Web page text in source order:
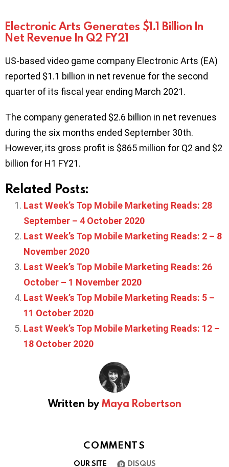
Electronic Arts Generates $1.1 Billion In
Net Revenue In Q2 FY21
US-based video game company Electronic Arts (EA)
reported $1.1 billion in net revenue for the second
quarter of its fiscal year ending March 2021.
The company generated $2.6 billion in net revenues
during the six months ended September 30th.
However, its gross profit is $865 million for Q2 and $2
billion for H1 FY21.
Related Posts:
Last Week’s Top Mobile Marketing Reads: 28
September – 4 October 2020
Last Week’s Top Mobile Marketing Reads: 2 – 8
November 2020
Last Week’s Top Mobile Marketing Reads: 26
October – 1 November 2020
Last Week’s Top Mobile Marketing Reads: 5 –
11 October 2020
Last Week’s Top Mobile Marketing Reads: 12 –
18 October 2020
Written byMaya Robertson
COMMENTS
OUR SITE DISQUS